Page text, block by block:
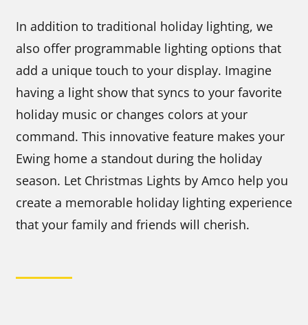
In addition to traditional holiday lighting, we
also offer programmable lighting options that
add a unique touch to your display. Imagine
having a light show that syncs to your favorite
holiday music or changes colors at your
command. This innovative feature makes your
Ewing home a standout during the holiday
season. Let Christmas Lights by Amco help you
create a memorable holiday lighting experience
that your family and friends will cherish.